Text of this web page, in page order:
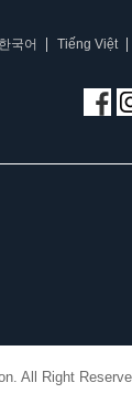
한국어
Tiếng Việt
All Right